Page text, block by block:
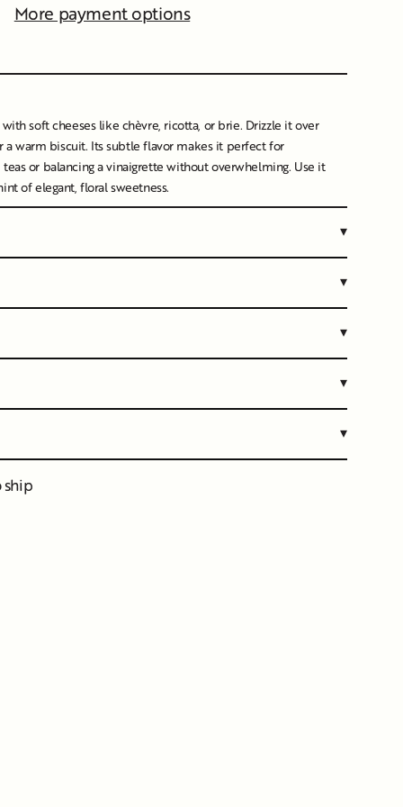
More payment options
soft cheeses like chèvre, ricotta, or brie. Drizzle it over
a warm biscuit. Its subtle flavor makes it perfect for
or balancing a vinaigrette without overwhelming. Use it
of elegant, floral sweetness.
▾
▾
▾
▾
▾
ship